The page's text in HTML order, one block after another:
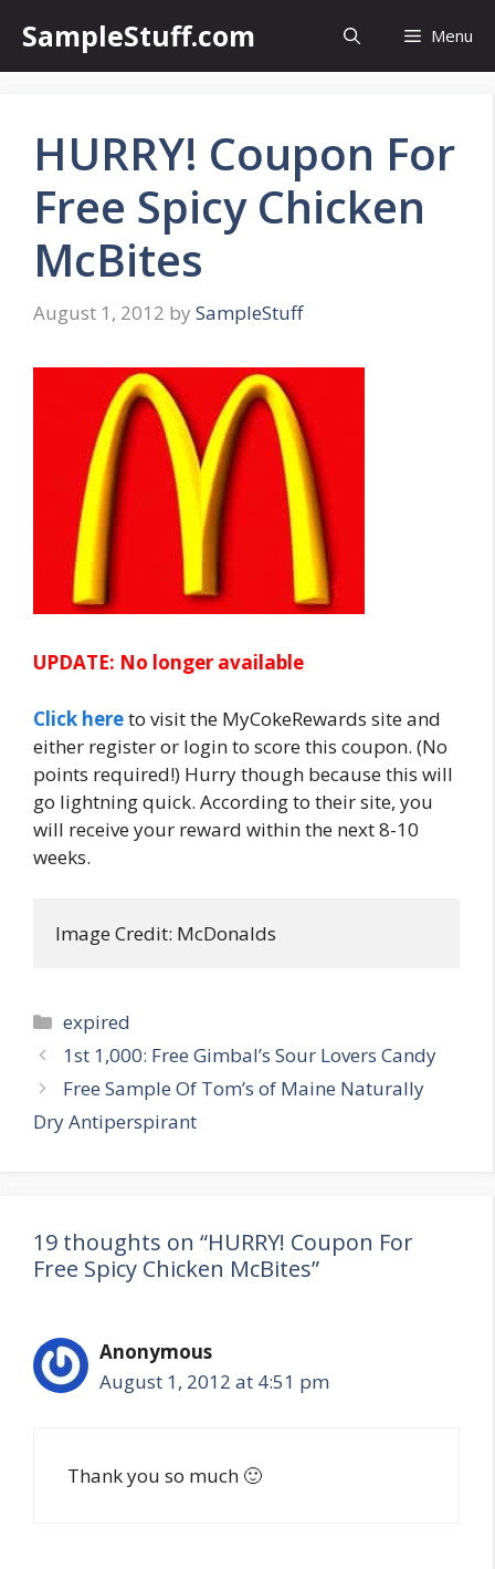
content
SampleStuff.com Menu
HURRY! Coupon For
Free Spicy Chicken
McBites
August 1, 2012 by SampleStuff
UPDATE: No longer available
Click hereto visit the MyCokeRewards site and
either register or login to score this coupon. (No
points required!) Hurry though because this will
go lightning quick. According to their site, you
will receive your reward within the next 8-10
weeks.
Image Credit: McDonalds
Categories
expired
Post
navigation
1st 1,000: Free Gimbal’s Sour Lovers Candy
Free Sample Of Tom’s of Maine Naturally
Dry Antiperspirant
19 thoughts on “HURRY! Coupon For
Free Spicy Chicken McBites”
Anonymous
August 1, 2012 at 4:51 pm
Thank you so much 🙂